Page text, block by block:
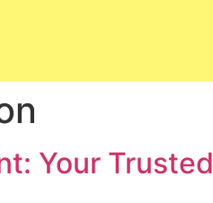
Your Trusted